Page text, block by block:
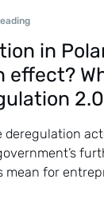
in
effect?
deregulation
mean for